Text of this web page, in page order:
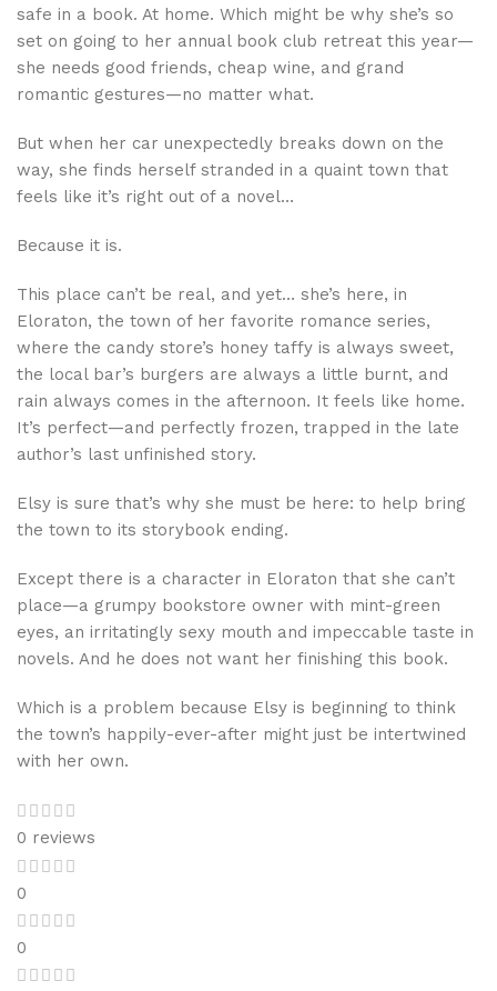
safe in a book. At home. Which might be why she’s so
set on going to her annual book club retreat this year—
she needs good friends, cheap wine, and grand
romantic gestures—no matter what.
But when her car unexpectedly breaks down on the
way, she finds herself stranded in a quaint town that
feels like it’s right out of a novel…
Because it is.
This place can’t be real, and yet… she’s here, in
Eloraton, the town of her favorite romance series,
where the candy store’s honey taffy is always sweet,
the local bar’s burgers are always a little burnt, and
rain always comes in the afternoon. It feels like home.
It’s perfect—and perfectly frozen, trapped in the late
author’s last unfinished story.
Elsy is sure that’s why she must be here: to help bring
the town to its storybook ending.
Except there is a character in Eloraton that she can’t
place—a grumpy bookstore owner with mint-green
eyes, an irritatingly sexy mouth and impeccable taste in
novels. And he does not want her finishing this book.
Which is a problem because Elsy is beginning to think
the town’s happily-ever-after might just be intertwined
with her own.
0 reviews
0
0